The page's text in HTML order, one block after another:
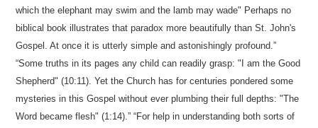
which the elephant may swim and the lamb may wade" Perhaps no
biblical book illustrates that paradox more beautifully than St. John's
Gospel. At once it is utterly simple and astonishingly profound.
Some truths in its pages any child can readily grasp: "I am the Good
Shepherd" (10:11). Yet the Church has for centuries pondered some
mysteries in this Gospel without ever plumbing their full depths: "The
Word became flesh" (1:14).
For help in understanding both sorts of